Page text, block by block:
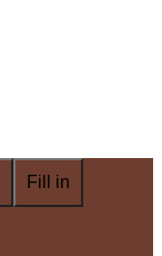
Fill in